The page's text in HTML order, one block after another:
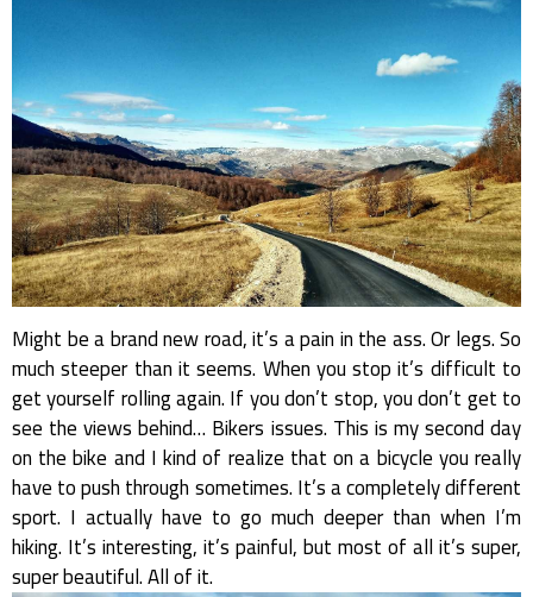
Might be a brand new road, it’s a pain in the ass. Or legs. So
much steeper than it seems. When you stop it’s difficult to
get yourself rolling again. If you don’t stop, you don’t get to
see the views behind… Bikers issues. This is my second day
on the bike and I kind of realize that on a bicycle you really
have to push through sometimes. It’s a completely different
sport. I actually have to go much deeper than when I’m
hiking. It’s interesting, it’s painful, but most of all it’s super,
super beautiful. All of it.